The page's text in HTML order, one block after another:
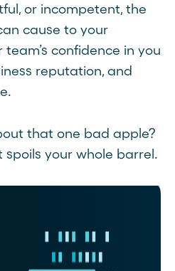
or incompetent, the
cause to your
confidence in you
reputation, and
that one bad apple?
your whole barrel.